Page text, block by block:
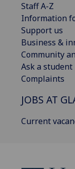
Staff A-Z
Information
Support us
Business &
Community
Ask a student
Complaints
JOBS AT
Current